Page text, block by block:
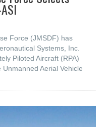
Force (JMSDF) has
Systems, Inc.
Piloted Aircraft (RPA)
Aerial Vehicle